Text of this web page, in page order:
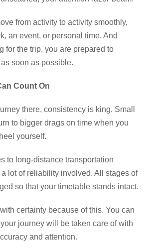
from activity to activity smoothly,
an event, or personal time. And
for the trip, you are prepared to
soon as possible.
Count On
there, consistency is king. Small
to bigger drags on time when you
yourself.
to long-distance transportation
lot of reliability involved. All stages of
so that your timetable stands intact.
certainty because of this. You can
journey will be taken care of with
and attention.